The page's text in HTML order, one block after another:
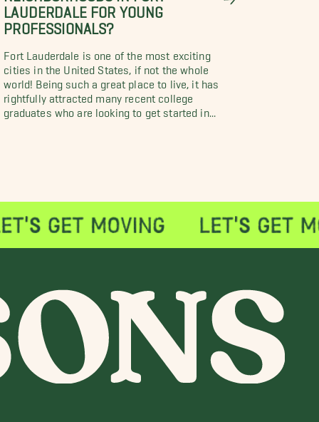
LAUDERDALE FOR YOUNG
PROFESSIONALS?
Fort Lauderdale is one of the most exciting
cities in the United States, if not the whole
world! Being such a great place to live, it has
rightfully attracted many recent college
graduates who are looking to get started in...